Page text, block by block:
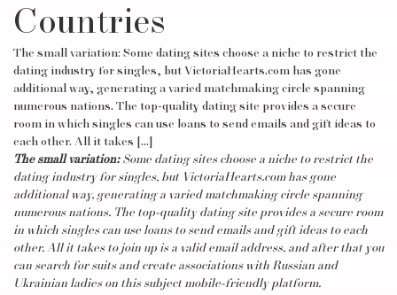
Countries
The small variation: Some dating sites choose a niche to restrict the
dating industry for singles, but VictoriaHearts.com has gone
additional way, generating a varied matchmaking circle spanning
numerous nations. The top-quality dating site provides a secure
room in which singles can use loans to send emails and gift ideas to
each other. All it takes […]
The small variation:Some dating sites choose a niche to restrict the
dating industry for singles, but VictoriaHearts.com has gone
additional way, generating a varied matchmaking circle spanning
numerous nations. The top-quality dating site provides a secure room
in which singles can use loans to send emails and gift ideas to each
other. All it takes to join up is a valid email address, and after that you
can search for suits and create associations with Russian and
Ukrainian ladies on this subject mobile-friendly platform.